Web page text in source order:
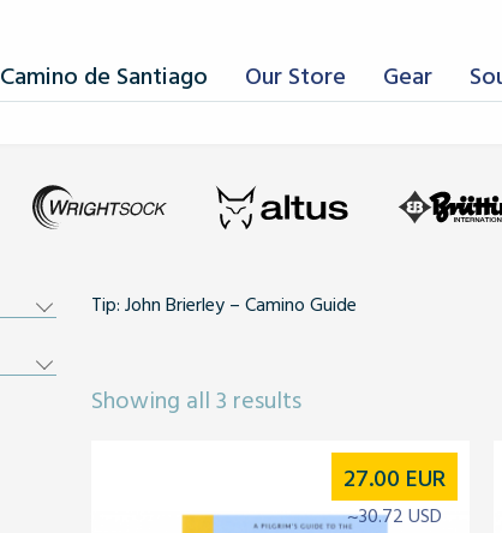
Camino de Santiago Our Store Gear
Tip: John Brierley – Camino Guide
Showing all 3 results
27.00 EUR
~30.72 USD